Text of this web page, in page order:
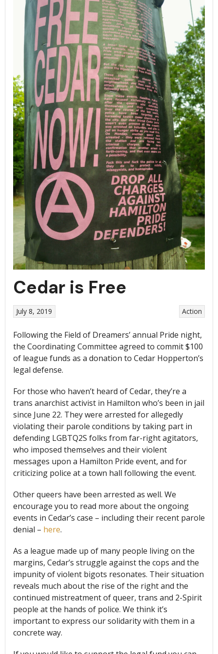
Cedar is Free
Action
July 8, 2019
Following the Field of Dreamers’ annual Pride night,
the Coordinating Committee agreed to commit $100
of league funds as a donation to Cedar Hopperton’s
legal defense.
For those who haven’t heard of Cedar, they’re a
trans anarchist activist in Hamilton who’s been in jail
since June 22. They were arrested for allegedly
violating their parole conditions by taking part in
defending LGBTQ2S folks from far-right agitators,
who imposed themselves and their violent
messages upon a Hamilton Pride event, and for
criticizing police at a town hall following the event.
Other queers have been arrested as well. We
encourage you to read more about the ongoing
events in Cedar’s case – including their recent parole
denial – here.
As a league made up of many people living on the
margins, Cedar’s struggle against the cops and the
impunity of violent bigots resonates. Their situation
reveals much about the rise of the right and the
continued mistreatment of queer, trans and 2-Spirit
people at the hands of police. We think it’s
important to express our solidarity with them in a
concrete way.